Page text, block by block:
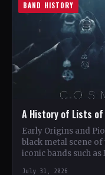
BAND HISTORY
A History of Lists
Early Origins and
black metal scene of
iconic bands such
July 31, 2026